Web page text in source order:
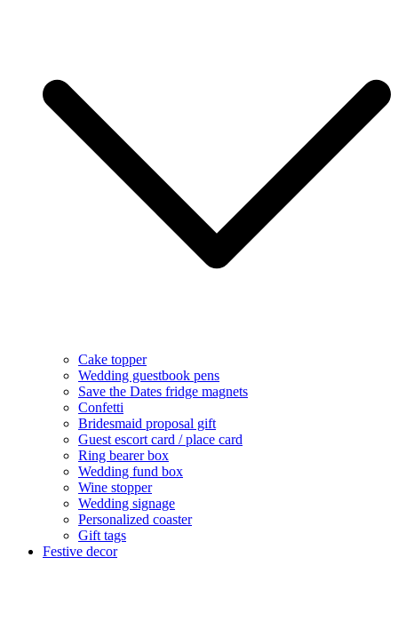
Cake topper
Wedding guestbook pens
Save the Dates fridge magnets
Confetti
Bridesmaid proposal gift
Guest escort card / place card
Ring bearer box
Wedding fund box
Wine stopper
Wedding signage
Personalized coaster
Gift tags
Festive decor